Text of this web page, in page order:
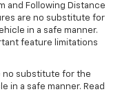
and Following Distance
are no substitute for
in a safe manner.
feature limitations
no substitute for the
in a safe manner. Read